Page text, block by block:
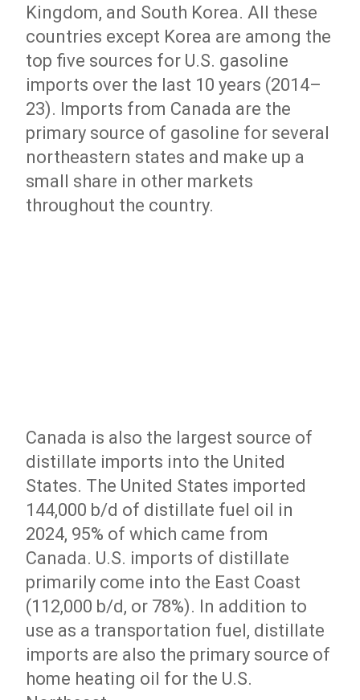
Kingdom, and South Korea. All these
countries except Korea are among the
top five sources for U.S. gasoline
imports over the last 10 years (2014–
23). Imports from Canada are the
primary source of gasoline for several
northeastern states and make up a
small share in other markets
throughout the country.
Canada is also the largest source of
distillate imports into the United
States. The United States imported
144,000 b/d of distillate fuel oil in
2024, 95% of which came from
Canada. U.S. imports of distillate
primarily come into the East Coast
(112,000 b/d, or 78%). In addition to
use as a transportation fuel, distillate
imports are also the primary source of
home heating oil for the U.S.